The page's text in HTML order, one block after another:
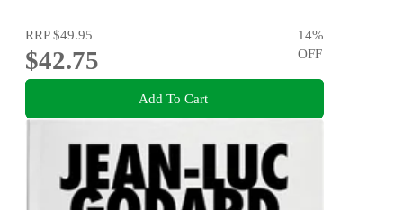
RRP$49.95
$42.75
14%
OFF
Add To Cart